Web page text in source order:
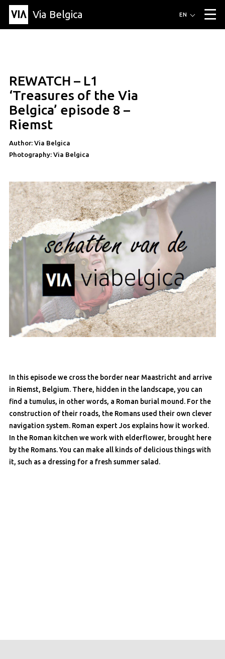
Via Belgica ▼
About Via Belgica
About Via Belgica
Research
Education
Friends
The guidebook
Organization
EN
education
REWATCH – L1
‘Treasures of the Via
Belgica’ episode 8 –
Riemst
Author: Via Belgica
Photography: Via Belgica
In this episode we cross the border near Maastricht and arrive
in Riemst, Belgium. There, hidden in the landscape, you can
find a tumulus, in other words, a Roman burial mound. For the
construction of their roads, the Romans used their own clever
navigation system. Roman expert Jos explains how it worked.
In the Roman kitchen we work with elderflower, brought here
by the Romans. You can make all kinds of delicious things with
it, such as a dressing for a fresh summer salad.